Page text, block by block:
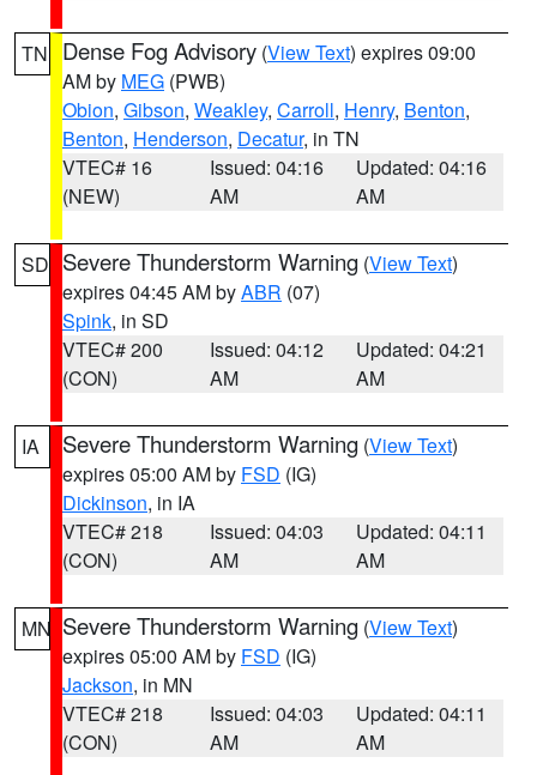
TN Dense Fog Advisory (View Text) expires 09:00
AM by MEG (PWB)
Obion, Gibson, Weakley, Carroll, Henry, Benton,
Benton, Henderson, Decatur, in TN
VTEC# 16
(NEW)
Issued: 04:16
AM
Updated: 04:16
AM
SD Severe Thunderstorm Warning (View Text)
expires 04:45 AM byABR (07)
Spink, in SD
VTEC# 200
(CON)
Issued: 04:12
AM
Updated: 04:21
AM
IA Severe Thunderstorm Warning (View Text)
expires 05:00 AM by FSD (IG)
Dickinson, in IA
VTEC# 218
(CON)
Issued: 04:03
AM
Updated: 04:11
AM
MN Severe Thunderstorm Warning (View Text)
expires 05:00 AM by FSD (IG)
Jackson, in MN
VTEC# 218
(CON)
Issued: 04:03
AM
Updated: 04:11
AM